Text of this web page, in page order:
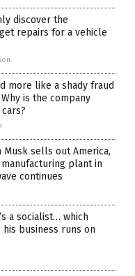
discover the
repairs for a vehicle
more like a shady fraud
is the company
sells out America,
plant in
continues
a socialist… which
business runs on